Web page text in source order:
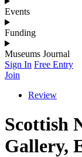
Events
Funding
Museums Journal
Sign In Free Entry
Join
Review
Scottish
Gallery,